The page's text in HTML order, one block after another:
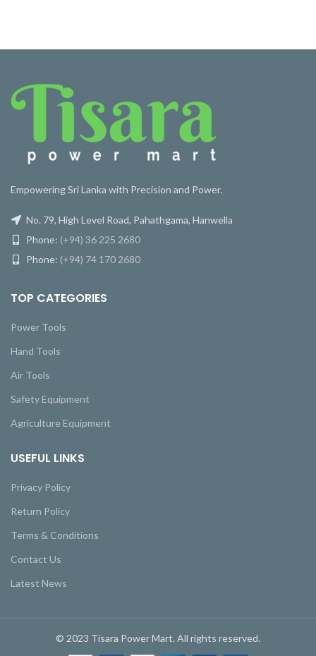
Empowering Sri Lanka with Precision and Power.
No. 79, High Level Road, Pahathgama, Hanwella
Phone: (+94) 36 225 2680
Phone: (+94) 74 170 2680
TOP CATEGORIES
Power Tools
Hand Tools
Air Tools
Safety Equipment
Agriculture Equipment
USEFUL LINKS
Privacy Policy
Return Policy
Terms & Conditions
Contact Us
Latest News
© 2023 Tisara Power Mart. All rights reserved.